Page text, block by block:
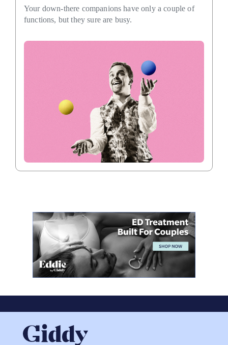
Your down-there companions have only a couple of
functions, but they sure are busy.